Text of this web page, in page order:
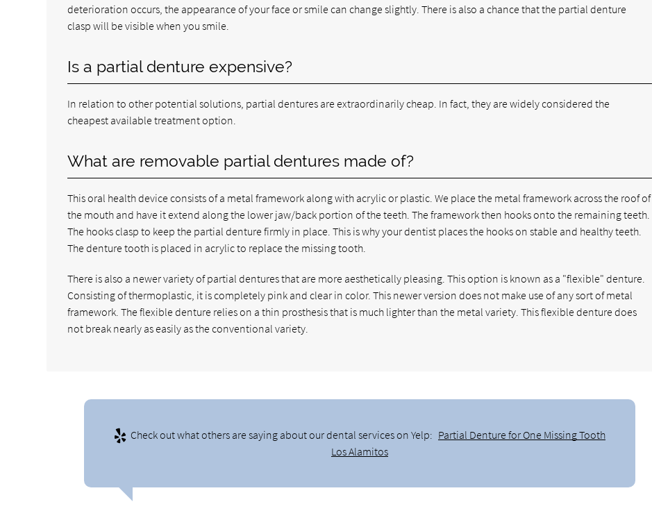
deterioration occurs, the appearance of your face or smile can change slightly. There is also a chance that the partial denture
clasp will be visible when you smile.
Is a partial denture expensive?
In relation to other potential solutions, partial dentures are extraordinarily cheap. In fact, they are widely considered the
cheapest available treatment option.
What are removable partial dentures made of?
This oral health device consists of a metal framework along with acrylic or plastic. We place the metal framework across the roof of
the mouth and have it extend along the lower jaw/back portion of the teeth. The framework then hooks onto the remaining teeth.
The hooks clasp to keep the partial denture firmly in place. This is why your dentist places the hooks on stable and healthy teeth.
The denture tooth is placed in acrylic to replace the missing tooth.
There is also a newer variety of partial dentures that are more aesthetically pleasing. This option is known as a "flexible" denture.
Consisting of thermoplastic, it is completely pink and clear in color. This newer version does not make use of any sort of metal
framework. The flexible denture relies on a thin prosthesis that is much lighter than the metal variety. This flexible denture does
not break nearly as easily as the conventional variety.
Check out what others are saying about our dental services on Yelp: Partial Denture for One Missing Tooth
Los Alamitos